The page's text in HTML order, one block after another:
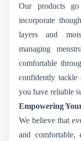
Our products
incorporate
layers and
managing
comfortable
confidently
you have reliable
Empowering
We believe that
and comfortable,